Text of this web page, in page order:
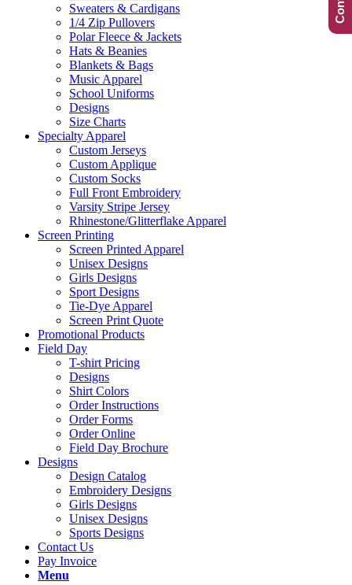
Sweaters & Cardigans
1/4 Zip Pullovers
Polar Fleece & Jackets
Hats & Beanies
Blankets & Bags
Music Apparel
School Uniforms
Designs
Size Charts
Specialty Apparel
Custom Jerseys
Custom Applique
Custom Socks
Full Front Embroidery
Varsity Stripe Jersey
Rhinestone/Glitterflake Apparel
Screen Printing
Screen Printed Apparel
Unisex Designs
Girls Designs
Sport Designs
Tie-Dye Apparel
Screen Print Quote
Promotional Products
Field Day
T-shirt Pricing
Designs
Shirt Colors
Order Instructions
Order Forms
Order Online
Field Day Brochure
Designs
Design Catalog
Embroidery Designs
Girls Designs
Unisex Designs
Sports Designs
Contact Us
Pay Invoice
Menu